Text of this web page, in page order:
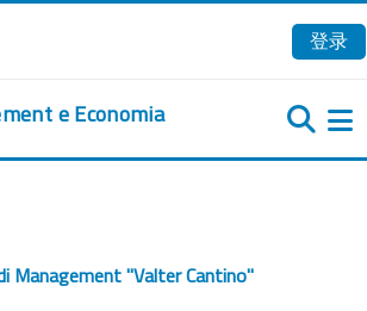
登录
e Economia
Management "Valter Cantino"